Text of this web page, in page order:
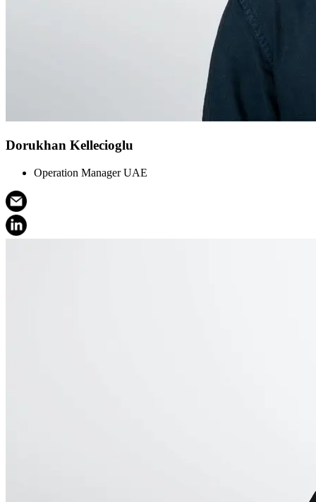
Dorukhan Kellecioglu
Operation Manager UAE